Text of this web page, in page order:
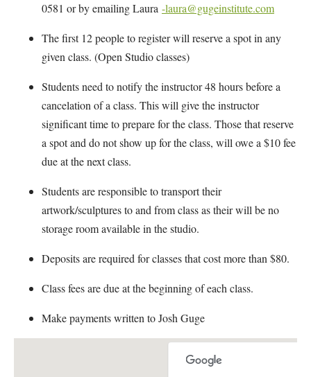
0581 or by emailing Laura -laura@gugeinstitute.com
The first 12 people to register will reserve a spot in any
given class. (Open Studio classes)
Students need to notify the instructor 48 hours before a
cancelation of a class. This will give the instructor
significant time to prepare for the class. Those that reserve
a spot and do not show up for the class, will owe a $10 fee
due at the next class.
Students are responsible to transport their
artwork/sculptures to and from class as their will be no
storage room available in the studio.
Deposits are required for classes that cost more than $80.
Class fees are due at the beginning of each class.
Make payments written to Josh Guge